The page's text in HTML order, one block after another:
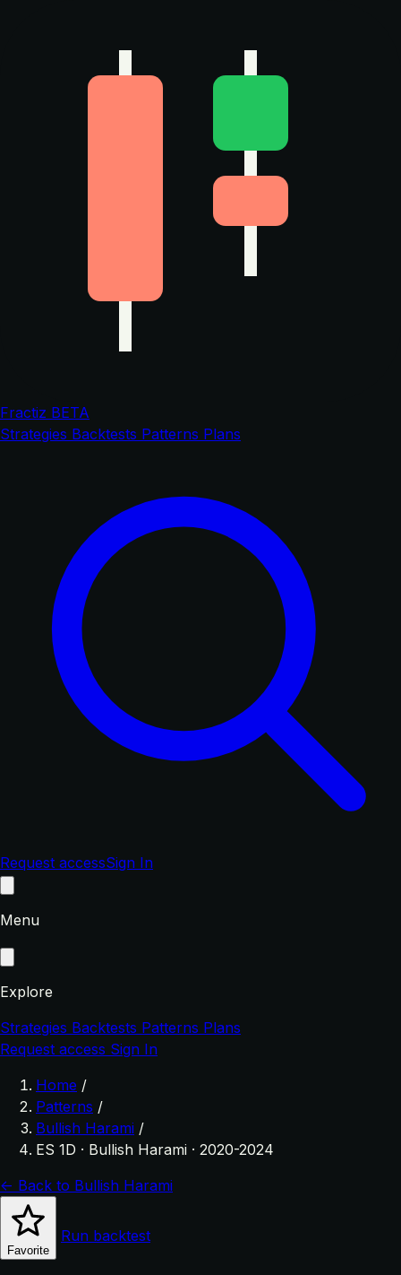
Fractiz BETA
Strategies Backtests Patterns Plans
Request accessSign In
Menu
Explore
Strategies Backtests Patterns Plans
Request access Sign In
Home /
Patterns /
Bullish Harami /
ES 1D · Bullish Harami · 2020-2024
← Back to Bullish Harami
Favorite
Run backtest